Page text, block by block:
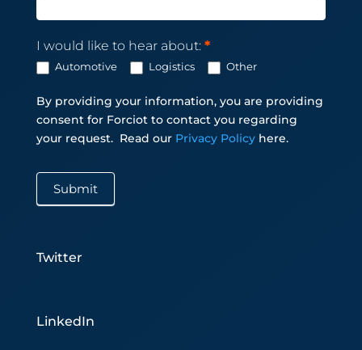
I would like to hear about: *
Automotive Logistics Other
By providing your information, you are providing
consent for Forciot to contact you regarding
your request. Read our Privacy Policy here.
Submit
Twitter
LinkedIn